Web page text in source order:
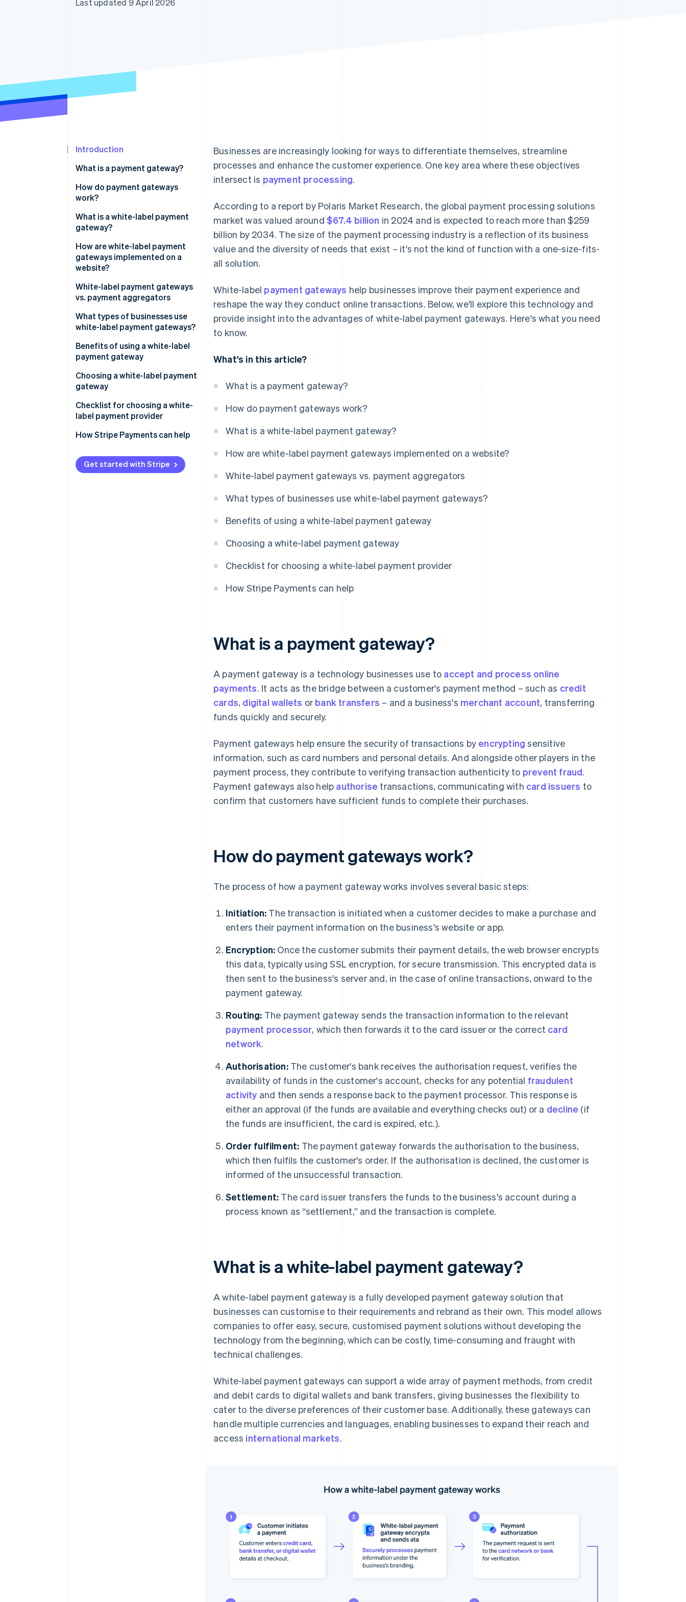
Accelerated checkout
Last updated 9 April 2026
Introduction
What is a payment gateway?
How do payment gateways
work?
What is a white-label payment
gateway?
How are white-label payment
gateways implemented on a
website?
White-label payment gateways
vs. payment aggregators
What types of businesses use
white-label payment gateways?
Benefits of using a white-label
payment gateway
Control and customisation
Cost and time efficiency
Security and compliance
Choosing a white-label payment
gateway
Business needs and objectives
Costs and benefits
Providers and products
Checklist for choosing a white-
label payment provider
How Stripe Payments can help
Get started with Stripe
Businesses are increasingly looking for ways to differentiate themselves, streamline
processes and enhance the customer experience. One key area where these objectives
intersect is payment processing.
According to a report by Polaris Market Research, the global payment processing solutions
market was valued around $67.4 billion in 2024 and is expected to reach more than $259
billion by 2034. The size of the payment processing industry is a reflection of its business
value and the diversity of needs that exist – it's not the kind of function with a one-size-fits-
all solution.
White-label payment gateways help businesses improve their payment experience and
reshape the way they conduct online transactions. Below, we'll explore this technology and
provide insight into the advantages of white-label payment gateways. Here's what you need
to know.
What's in this article?
What is a payment gateway?
How do payment gateways work?
What is a white-label payment gateway?
How are white-label payment gateways implemented on a website?
White-label payment gateways vs. payment aggregators
What types of businesses use white-label payment gateways?
Benefits of using a white-label payment gateway
Choosing a white-label payment gateway
Checklist for choosing a white-label payment provider
How Stripe Payments can help
What is a payment gateway?
A payment gateway is a technology businesses use to accept and process online
payments. It acts as the bridge between a customer's payment method – such as credit
cards, digital wallets or bank transfers – and a business's merchant account, transferring
funds quickly and securely.
Payment gateways help ensure the security of transactions by encrypting sensitive
information, such as card numbers and personal details. And alongside other players in the
payment process, they contribute to verifying transaction authenticity to prevent fraud.
Payment gateways also help authorise transactions, communicating with card issuers to
confirm that customers have sufficient funds to complete their purchases.
How do payment gateways work?
The process of how a payment gateway works involves several basic steps:
Initiation: The transaction is initiated when a customer decides to make a purchase and
enters their payment information on the business's website or app.
Encryption: Once the customer submits their payment details, the web browser encrypts
this data, typically using SSL encryption, for secure transmission. This encrypted data is
then sent to the business's server and, in the case of online transactions, onward to the
payment gateway.
Routing: The payment gateway sends the transaction information to the relevant
payment processor, which then forwards it to the card issuer or the correct card
network.
Authorisation:The customer's bank receives the authorisation request, verifies the
availability of funds in the customer's account, checks for any potential fraudulent
activity and then sends a response back to the payment processor. This response is
either an approval (if the funds are available and everything checks out) or a decline (if
the funds are insufficient, the card is expired, etc.).
Order fulfilment: The payment gateway forwards the authorisation to the business,
which then fulfils the customer's order. If the authorisation is declined, the customer is
informed of the unsuccessful transaction.
Settlement: The card issuer transfers the funds to the business's account during a
process known as “settlement,” and the transaction is complete.
What is a white-label payment gateway?
A white-label payment gateway is a fully developed payment gateway solution that
businesses can customise to their requirements and rebrand as their own. This model allows
companies to offer easy, secure, customised payment solutions without developing the
technology from the beginning, which can be costly, time-consuming and fraught with
technical challenges.
White-label payment gateways can support a wide array of payment methods, from credit
and debit cards to digital wallets and bank transfers, giving businesses the flexibility to
cater to the diverse preferences of their customer base. Additionally, these gateways can
handle multiple currencies and languages, enabling businesses to expand their reach and
access international markets.